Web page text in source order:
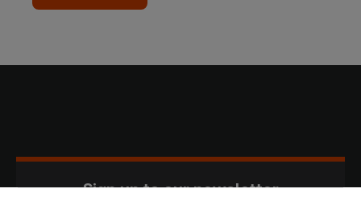
Sign up to our newsletter